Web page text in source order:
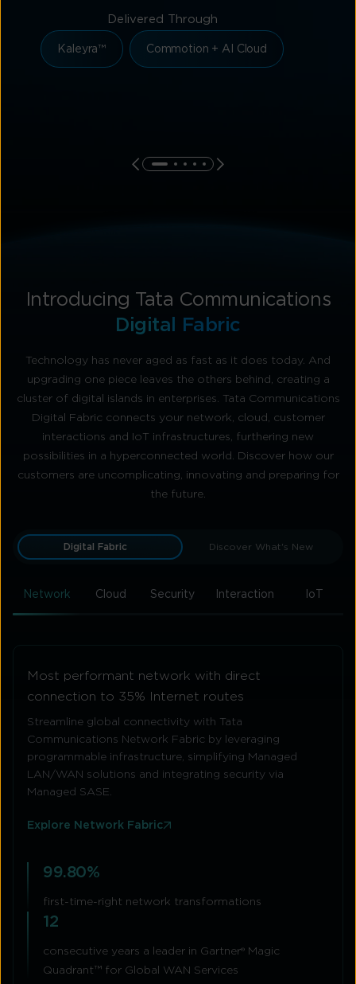
Delivered Through
Kaleyra™ Commotion + AI Cloud
Introducing Tata Communications
Digital Fabric
Technology has never aged as fast as it does today. And
upgrading one piece leaves the others behind, creating a
cluster of digital islands in enterprises. Tata Communications
Digital Fabric connects your network, cloud, customer
interactions and IoT infrastructures, furthering new
possibilities in a hyperconnected world. Discover how our
customers are uncomplicating, innovating and preparing for
the future.
Digital Fabric Discover What's New
Network Cloud Security Interaction IoT
Most performant network with direct
connection to 35% Internet routes
Streamline global connectivity with Tata
Communications Network Fabric by leveraging
programmable infrastructure, simplifying Managed
LAN/WAN solutions and integrating security via
Managed SASE.
Explore Network Fabric
99.80%
first-time-right network transformations
12
consecutive years a leader in Gartner® Magic
Quadrant™ for Global WAN Services